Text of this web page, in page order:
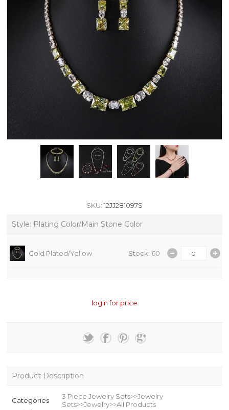
SKU: 12JJ281097S
Style: Plating Color/Main Stone Color
Gold Plated/Yellow Stock: 60
login for price
Product Description
Categories
3 Piece Jewelry Sets>>Jewelry
Sets>>Jewelry>>All Products